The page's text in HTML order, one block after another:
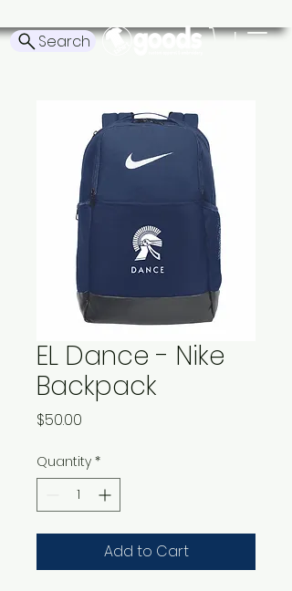
Search
EL Dance - Nike
Backpack
$50.00
Quantity *
Add to Cart